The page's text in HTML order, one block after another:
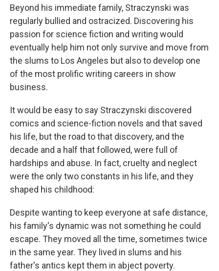
Beyond his immediate family, Straczynski was
regularly bullied and ostracized. Discovering his
passion for science fiction and writing would
eventually help him not only survive and move from
the slums to Los Angeles but also to develop one
of the most prolific writing careers in show
business.
It would be easy to say Straczynski discovered
comics and science-fiction novels and that saved
his life, but the road to that discovery, and the
decade and a half that followed, were full of
hardships and abuse. In fact, cruelty and neglect
were the only two constants in his life, and they
shaped his childhood:
Despite wanting to keep everyone at safe distance,
his family's dynamic was not something he could
escape. They moved all the time, sometimes twice
in the same year. They lived in slums and his
father's antics kept them in abject poverty.